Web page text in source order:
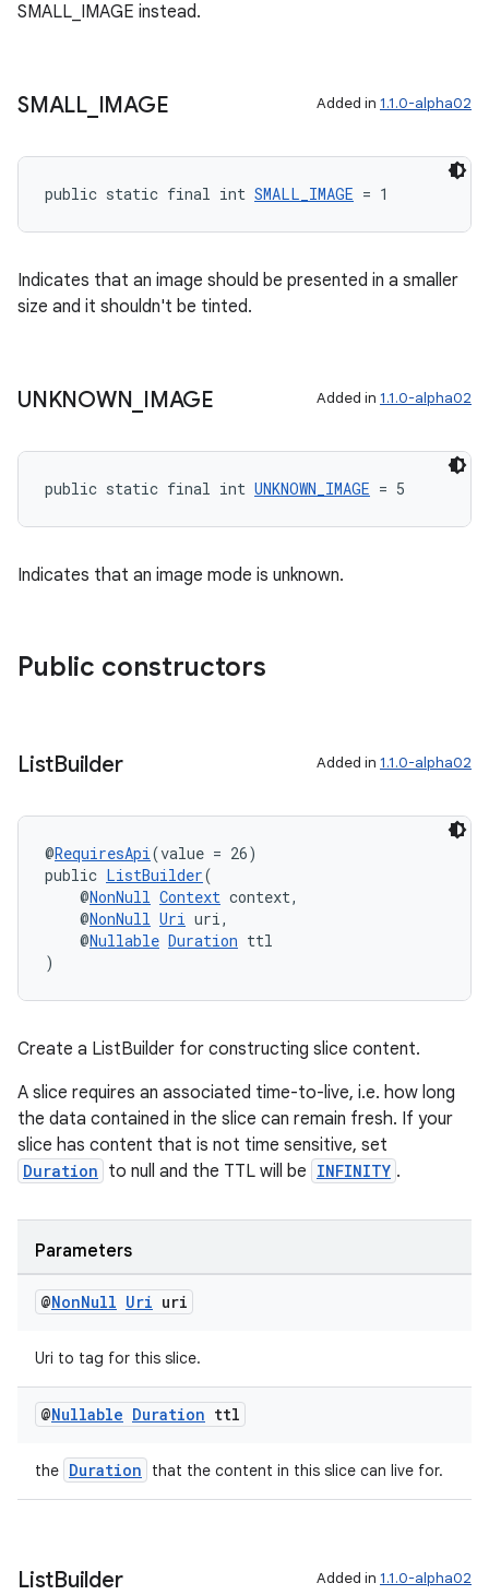
SMALL_IMAGE instead.
SMALL_ IMAGE Added in 1.1.0-alpha02
public static final int SMALL_IMAGE = 1
Indicates that an image should be presented in a smaller
size and it shouldn't be tinted.
UNKNOWN IMAGE Added in 1.1.0-alpha02
public static final int UNKNOWN_IMAGE = 5
Indicates that an image mode is unknown.
Public constructors
ListBuilder Added in 1.1.0-alpha02
@RequiresApi(value = 26)
public ListBuilder(
@NonNull Context context,
@NonNull Uri uri,
@Nullable Duration ttl
)
Create a ListBuilder for constructing slice content.
A slice requires an associated time-to-live, i.e. how long
the data contained in the slice can remain fresh. If your
slice has content that is not time sensitive, set
Duration to null and the TTL will be INFINITY .
Parameters
@NonNull Uri uri
Uri to tag for this slice.
@Nullable Duration ttl
the Duration that the content in this slice can live for.
ListBuilder Added in 1.1.0-alpha02